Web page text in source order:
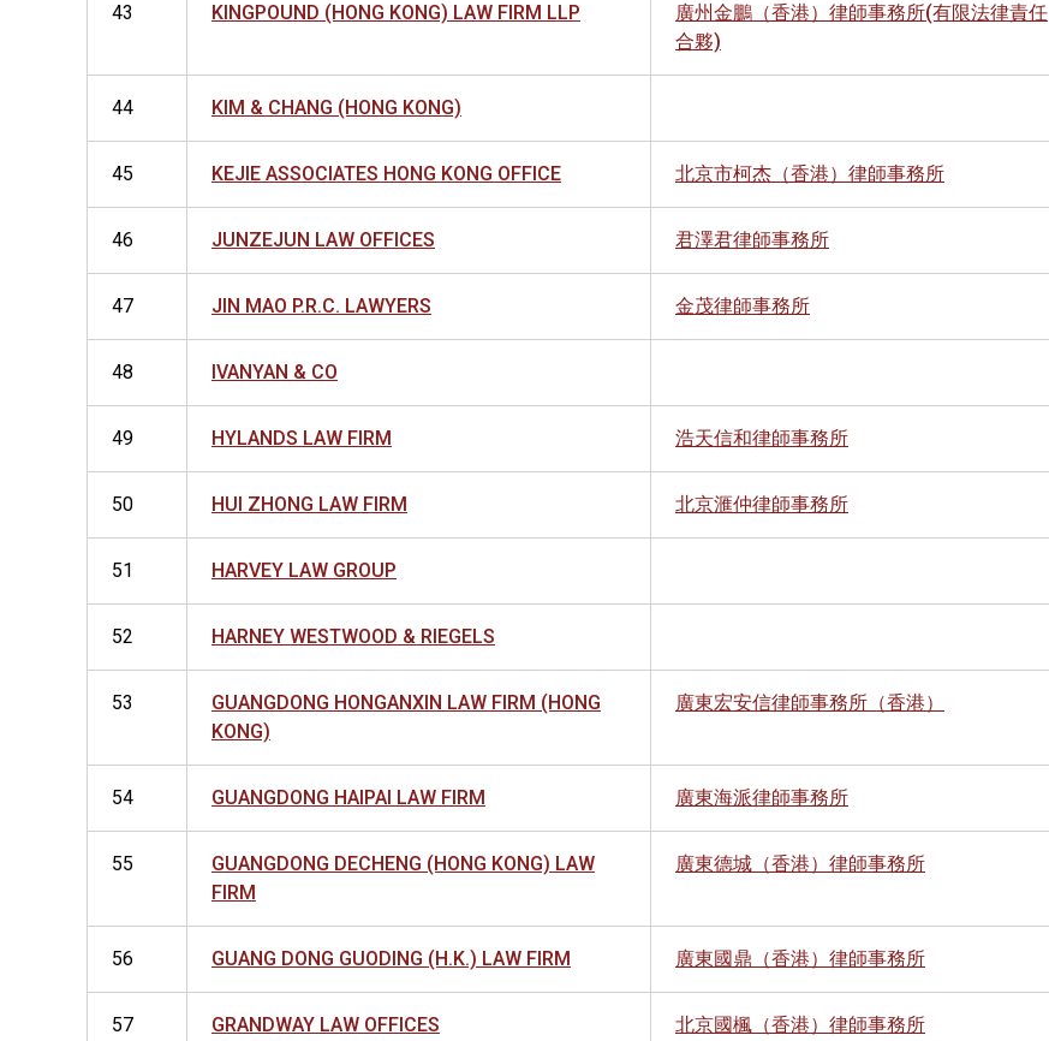
43 KINGPOUND (HONG KONG) LAW FIRM LLP
廣州金鵬（香港）律師事務所(有限法律責任
合夥)
44 KIM & CHANG (HONG KONG)
45 KEJIE ASSOCIATES HONG KONG OFFICE 北京市柯杰（香港）律師事務所
46 JUNZEJUN LAW OFFICES 君澤君律師事務所
47 JIN MAO P.R.C. LAWYERS 金茂律師事務所
48 IVANYAN & CO
49 HYLANDS LAW FIRM 浩天信和律師事務所
50 HUI ZHONG LAW FIRM 北京滙仲律師事務所
51 HARVEY LAW GROUP
52 HARNEY WESTWOOD & RIEGELS
53
GUANGDONG HONGANXIN LAW FIRM (HONG
KONG)
廣東宏安信律師事務所（香港）
54 GUANGDONG HAIPAI LAW FIRM 廣東海派律師事務所
55
GUANGDONG DECHENG (HONG KONG) LAW
FIRM
廣東德城（香港）律師事務所
56 GUANG DONG GUODING (H.K.) LAW FIRM 廣東國鼎（香港）律師事務所
57 GRANDWAY LAW OFFICES 北京國楓（香港）律師事務所